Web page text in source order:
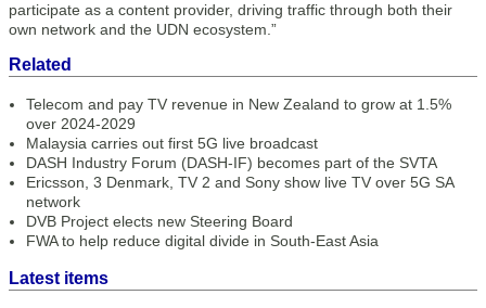
participate as a content provider, driving traffic through both their
own network and the UDN ecosystem.”
Related
Telecom and pay TV revenue in New Zealand to grow at 1.5%
over 2024-2029
Malaysia carries out first 5G live broadcast
DASH Industry Forum (DASH-IF) becomes part of the SVTA
Ericsson, 3 Denmark, TV 2 and Sony show live TV over 5G SA
network
DVB Project elects new Steering Board
FWA to help reduce digital divide in South-East Asia
Latest items